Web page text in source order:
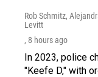
Rob Schmitz,
Levitt
, 8 hours ago
In 2023, police
"Keefe D," with